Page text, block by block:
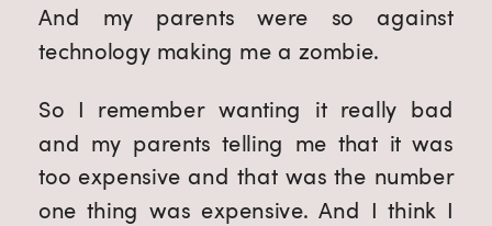
And my parents were so against
technology making me a zombie.
So I remember wanting it really bad
and my parents telling me that it was
too expensive and that was the number
one thing was expensive. And I think I